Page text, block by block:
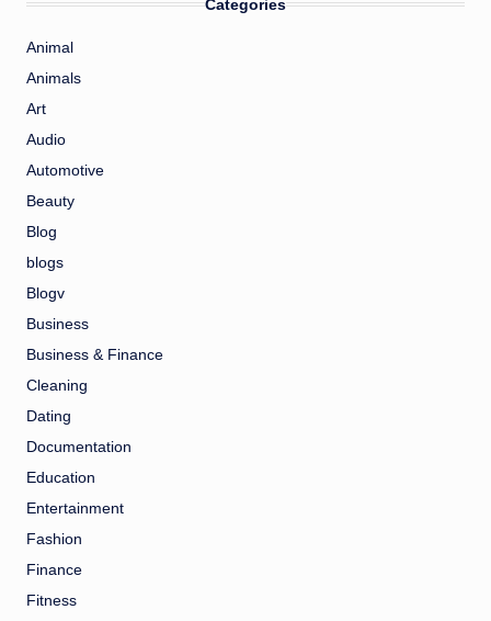
Categories
Animal
Animals
Art
Audio
Automotive
Beauty
Blog
blogs
Blogv
Business
Business & Finance
Cleaning
Dating
Documentation
Education
Entertainment
Fashion
Finance
Fitness